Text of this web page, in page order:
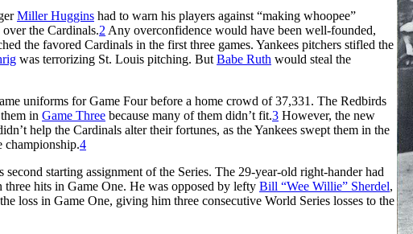
Miller Huggins had to warn his players against “making whoopee”
the Cardinals.2 Any overconfidence would have been well-founded,
the favored Cardinals in the first three games. Yankees pitchers stifled the
was terrorizing St. Louis pitching. But Babe Ruth would steal the
uniforms for Game Four before a home crowd of 37,331. The Redbirds
in Game Three because many of them didn’t fit.3 However, the new
help the Cardinals alter their fortunes, as the Yankees swept them in the
championship.4
second starting assignment of the Series. The 29-year-old right-hander had
hits in Game One. He was opposed by lefty Bill “Wee Willie” Sherdel,
loss in Game One, giving him three consecutive World Series losses to the